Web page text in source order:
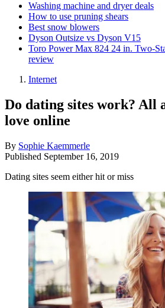
Washing machine and dryer deals
How to use pruning shears
Best snow blowers
Dyson Outsize vs Dyson V15
Toro Power Max 824 24 in. Two-
review
Internet
Do dating sites work? All
love online
By Sophie Kaemmerle
Published September 16, 2019
Dating sites seem either hit or miss